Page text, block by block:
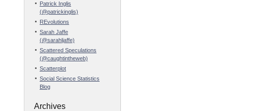
Patrick Inglis
(@patrickinglis)
REvolutions
Sarah Jaffe
(@sarahljaffe)
Scattered Speculations
(@caughtintheweb)
Scatterplot
Social Science Statistics
Blog
Archives